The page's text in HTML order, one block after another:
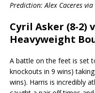
Prediction: Alex Caceres
Cyril Asker (8-2)
Heavyweight
A battle on the feet is set
knockouts in 9 wins)
wins). Harris is incredibly